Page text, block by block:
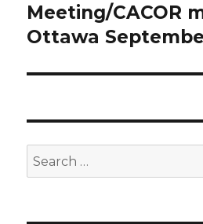
Meeting/CACOR
Ottawa
Search
for: